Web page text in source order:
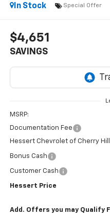
In Stock
Special Offer
$4,651
SAVINGS
MSRP:
Documentation Fee
Hessert Chevrolet of Cherry
Bonus Cash
Customer Cash
Hessert Price
Add. Offers you may Qualify